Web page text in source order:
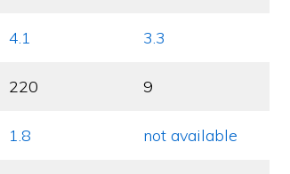
4.1 3.3
220 9
1.8 not available